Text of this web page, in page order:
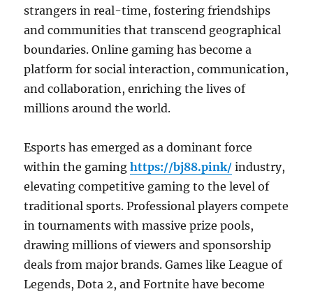
strangers in real-time, fostering friendships
and communities that transcend geographical
boundaries. Online gaming has become a
platform for social interaction, communication,
and collaboration, enriching the lives of
millions around the world.
Esports has emerged as a dominant force
within the gaminghttps://bj88.pink/ industry,
elevating competitive gaming to the level of
traditional sports. Professional players compete
in tournaments with massive prize pools,
drawing millions of viewers and sponsorship
deals from major brands. Games like League of
Legends, Dota 2, and Fortnite have become